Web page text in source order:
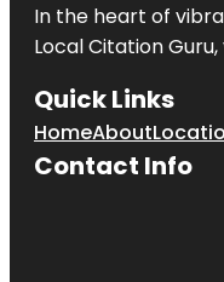
In the heart of
Local Citation
Quick Links
HomeAbout
Contact Info